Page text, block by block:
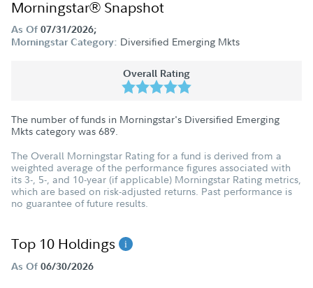
Morningstar® Snapshot
As Of 07/31/2026;
Morningstar Category: Diversified Emerging Mkts
Overall Rating
The number of funds in Morningstar's Diversified Emerging
Mkts category was 689
The Overall Morningstar Rating for a fund is derived from a
weighted average of the performance figures associated with
its 3-, 5-, and 10-year (if applicable) Morningstar Rating metrics,
which are based on risk-adjusted returns. Past performance is
no guarantee of future results.
Top 10 Holdings
As Of 06/30/2026